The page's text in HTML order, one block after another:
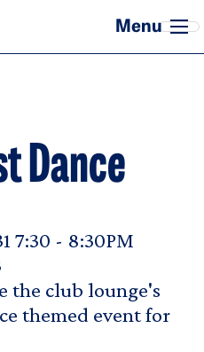
Dance
Details
7:30 - 8:30PM
the club lounge's
themed event for